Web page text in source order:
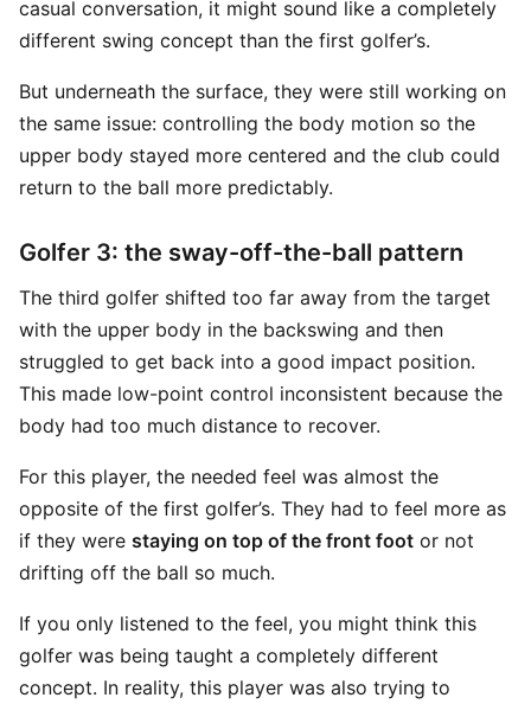
casual conversation, it might sound like a completely
different swing concept than the first golfer’s.
But underneath the surface, they were still working on
the same issue: controlling the body motion so the
upper body stayed more centered and the club could
return to the ball more predictably.
Golfer 3: the sway-off-the-ball pattern
The third golfer shifted too far away from the target
with the upper body in the backswing and then
struggled to get back into a good impact position.
This made low-point control inconsistent because the
body had too much distance to recover.
For this player, the needed feel was almost the
opposite of the first golfer’s. They had to feel more as
if they were staying on top of the front foot or not
drifting off the ball so much.
If you only listened to the feel, you might think this
golfer was being taught a completely different
concept. In reality, this player was also trying to